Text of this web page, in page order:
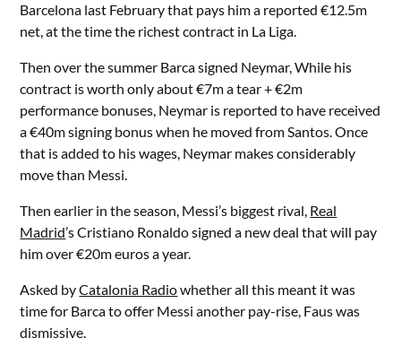
Barcelona last February that pays him a reported €12.5m
net, at the time the richest contract in La Liga.
Then over the summer Barca signed Neymar, While his
contract is worth only about €7m a tear + €2m
performance bonuses, Neymar is reported to have received
a €40m signing bonus when he moved from Santos. Once
that is added to his wages, Neymar makes considerably
move than Messi.
Then earlier in the season, Messi’s biggest rival, Real
Madrid’s Cristiano Ronaldo signed a new deal that will pay
him over €20m euros a year.
Asked byCatalonia Radiowhether all this meant it was
time for Barca to offer Messi another pay-rise, Faus was
dismissive.